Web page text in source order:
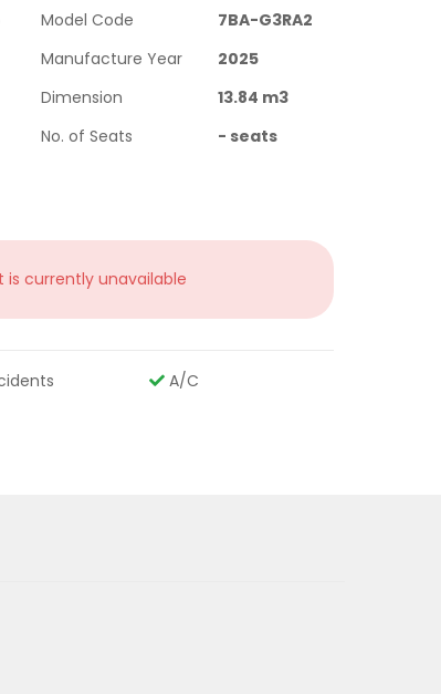
Model Code
7BA-G3RA2
Manufacture Year
2025
Dimension
13.84 m3
No. of Seats
- seats
is currently unavailable
A/C